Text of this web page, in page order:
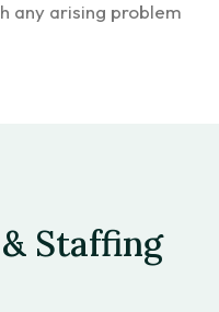
any arising problem
Staffing